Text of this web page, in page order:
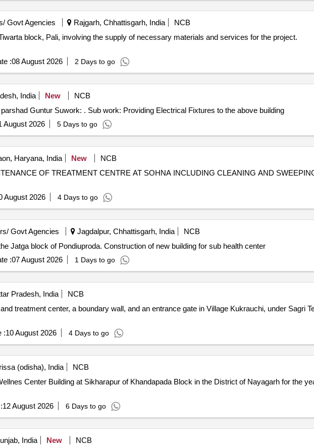
Govt Agencies Rajgarh, Chhattisgarh, India
NCB
block, Pali, involving the supply of necessary materials and services for the project.
:08 August 2026 2 Days to go
India New
NCB
Guntur Suwork: . Sub work: Providing Electrical Fixtures to the above building
August 2026 5 Days to go
Haryana, India New
NCB
OF TREATMENT CENTRE AT SOHNA INCLUDING CLEANING AND
August 2026 4 Days to go
Govt Agencies Jagdalpur, Chhattisgarh, India
NCB
Jatga block of Pondiuproda. Construction of new building for sub health center
:07 August 2026 1 Days to go
Pradesh, India
NCB
treatment center, a boundary wall, and an entrance gate in Village Kukrauchi, under Sagri
:10 August 2026 4 Days to go
(odisha), India
NCB
Center Building at Sikharapur of Khandapada Block in the District of Nayagarh for the
12 August 2026 6 Days to go
India New
NCB